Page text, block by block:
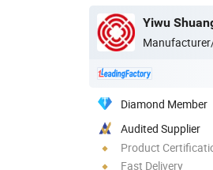
Yiwu
Diamond Member
Audited Supplier
Product
Fast Delivery